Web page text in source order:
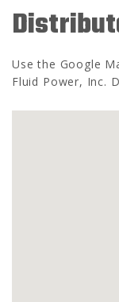
Use the Google
Fluid Power, Inc.